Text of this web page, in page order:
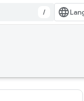
/